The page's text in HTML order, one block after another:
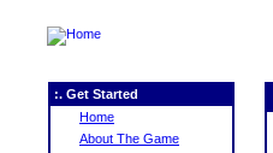
:. Get Started
Home
About The Game